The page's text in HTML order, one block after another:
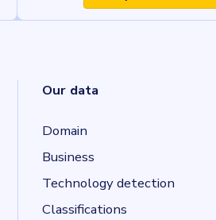
Our data
Domain
Business
Technology detection
Classifications